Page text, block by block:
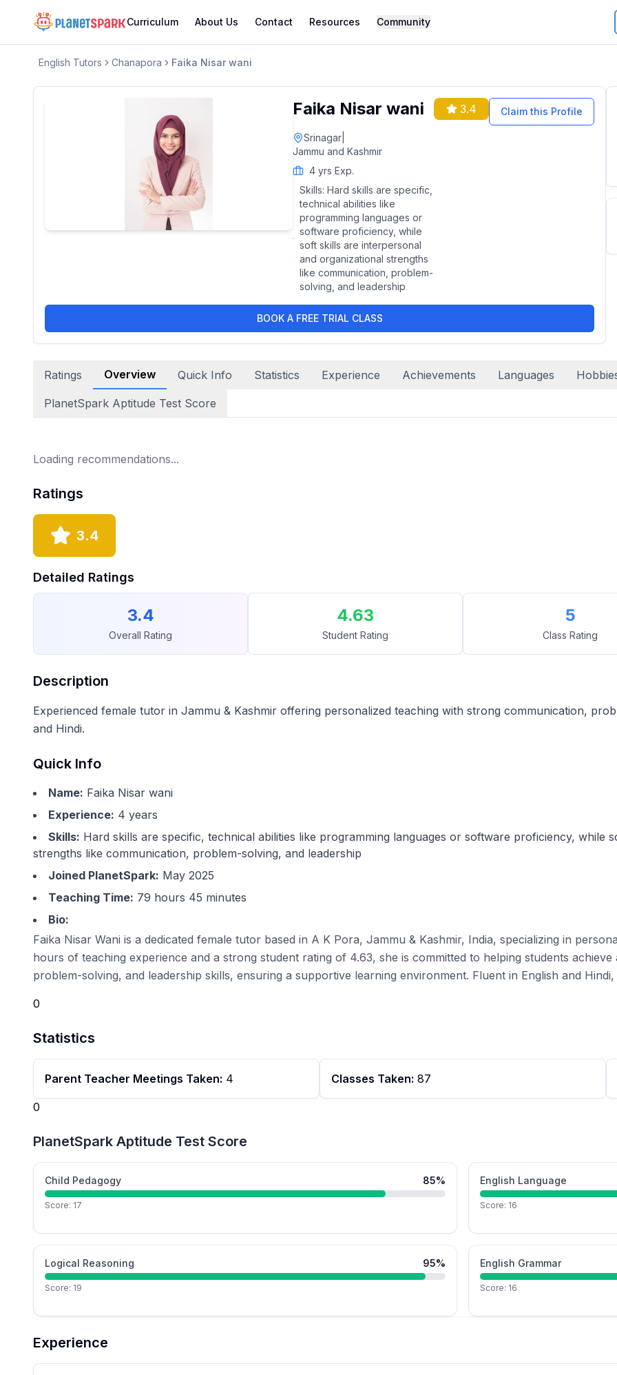
Curriculum About Us Contact Resources Community
English Tutors Chanapora Faika Nisar wani
Faika Nisar wani
Srinagar
Jammu and Kashmir
4 yrs Exp.
Skills:Hard skills are specific,
technical abilities like
programming languages or
software proficiency, while
soft skills are interpersonal
and organizational strengths
like communication, problem-
solving, and leadership
3.4 Claim this Profile
BOOK A FREE TRIAL CLASS
Ratings Overview Quick Info Statistics Experience Achievements Languages
PlanetSpark Aptitude Test Score
Loading recommendations...
Ratings
3.4
Detailed Ratings
3.4
Overall Rating
4.63
Student Rating
5
Class Rating
Description
Experienced female tutor in Jammu & Kashmir offering personalized teaching with strong communication,
and Hindi.
Quick Info
Name: Faika Nisar wani
Experience: 4 years
Skills: Hard skills are specific, technical abilities like programming languages or software proficiency, while
strengths like communication, problem-solving, and leadership
Joined PlanetSpark: May 2025
Teaching Time: 79 hours 45 minutes
Bio:
Faika Nisar Wani is a dedicated female tutor based in A K Pora, Jammu & Kashmir, India, specializing in
hours of teaching experience and a strong student rating of 4.63, she is committed to helping students
problem-solving, and leadership skills, ensuring a supportive learning environment. Fluent in English and
0
Statistics
Parent Teacher Meetings Taken: 4 Classes Taken: 87
0
PlanetSpark Aptitude Test Score
Child Pedagogy 85%
Score: 17
English Language
Score: 16
Logical Reasoning 95%
Score: 19
English Grammar
Score: 16
Experience